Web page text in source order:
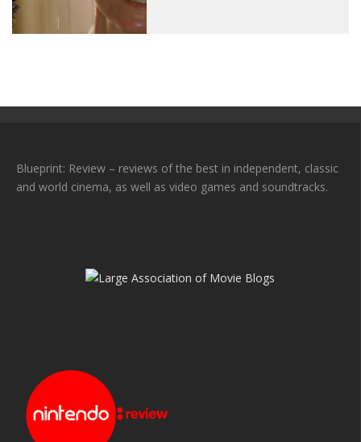
Blueprint: Review – reviews of the best in independent, classic
and world cinema, as well as video games and soundtracks.